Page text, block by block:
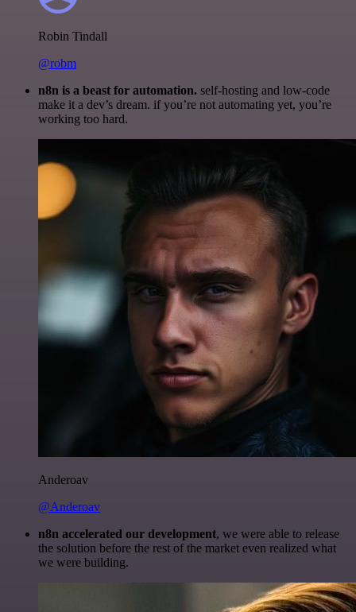
Robin Tindall
@robm
n8n is a beast for automation. self-hosting and low-code
make it a dev’s dream. if you’re not automating yet, you’re
working too hard.
Anderoav
@Anderoav
n8n accelerated our development, we were able to release
the solution before the rest of the market even realized what
we were building.